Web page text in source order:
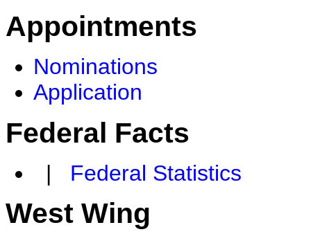
Appointments
Nominations
Application
Federal Facts
| Federal Statistics
West Wing